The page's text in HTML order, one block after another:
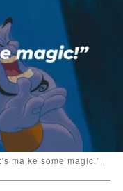
ma|ke some magic.” |